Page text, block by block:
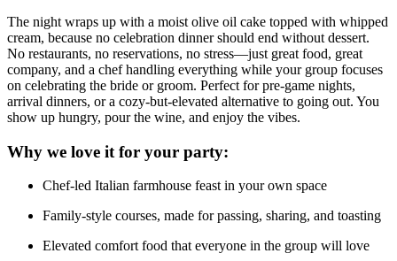
The night wraps up with a moist olive oil cake topped with whipped
cream, because no celebration dinner should end without dessert.
No restaurants, no reservations, no stress—just great food, great
company, and a chef handling everything while your group focuses
on celebrating the bride or groom. Perfect for pre-game nights,
arrival dinners, or a cozy-but-elevated alternative to going out. You
show up hungry, pour the wine, and enjoy the vibes.
Why we love it for your party:
Chef-led Italian farmhouse feast in your own space
Family-style courses, made for passing, sharing, and toasting
Elevated comfort food that everyone in the group will love